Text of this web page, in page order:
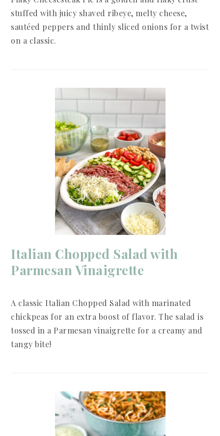
stuffed with juicy shaved ribeye, melty cheese,
sautéed peppers and thinly sliced onions for a twist
on a classic.
Italian Chopped Salad with
Parmesan Vinaigrette
A classic Italian Chopped Salad with marinated
chickpeas for an extra boost of flavor. The salad is
tossed in a Parmesan vinaigrette for a creamy and
tangy bite!